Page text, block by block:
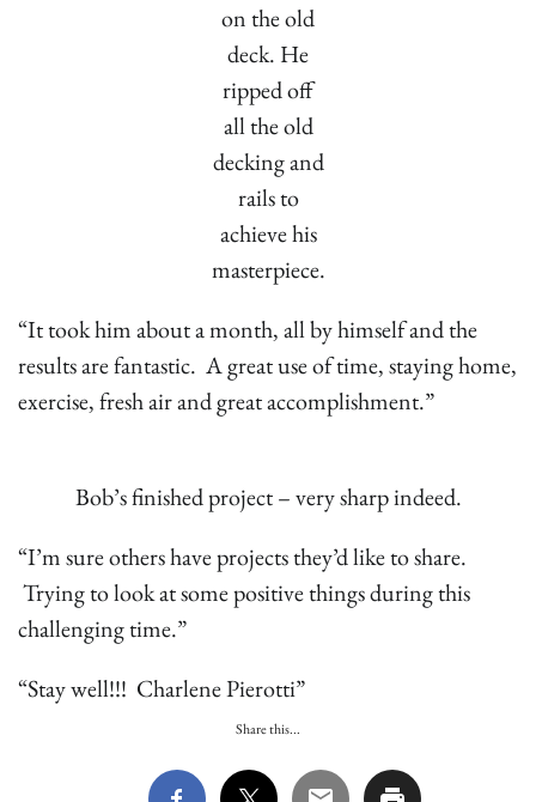
on the old
deck. He
ripped off
all the old
decking and
rails to
achieve his
masterpiece.
“It took him about a month, all by himself and the
results are fantastic. A great use of time, staying home,
exercise, fresh air and great accomplishment.”
Bob’s finished project – very sharp indeed.
“I’m sure others have projects they’d like to share.
Trying to look at some positive things during this
challenging time.”
“Stay well!!! Charlene Pierotti”
Share this...